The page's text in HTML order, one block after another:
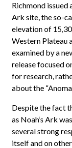
Richmond issued
Ark site, the so-
elevation of
Western Plateau
examined by a
release focused
for research,
about the
Despite the fact
as Noah’s Ark
several strong
itself and on